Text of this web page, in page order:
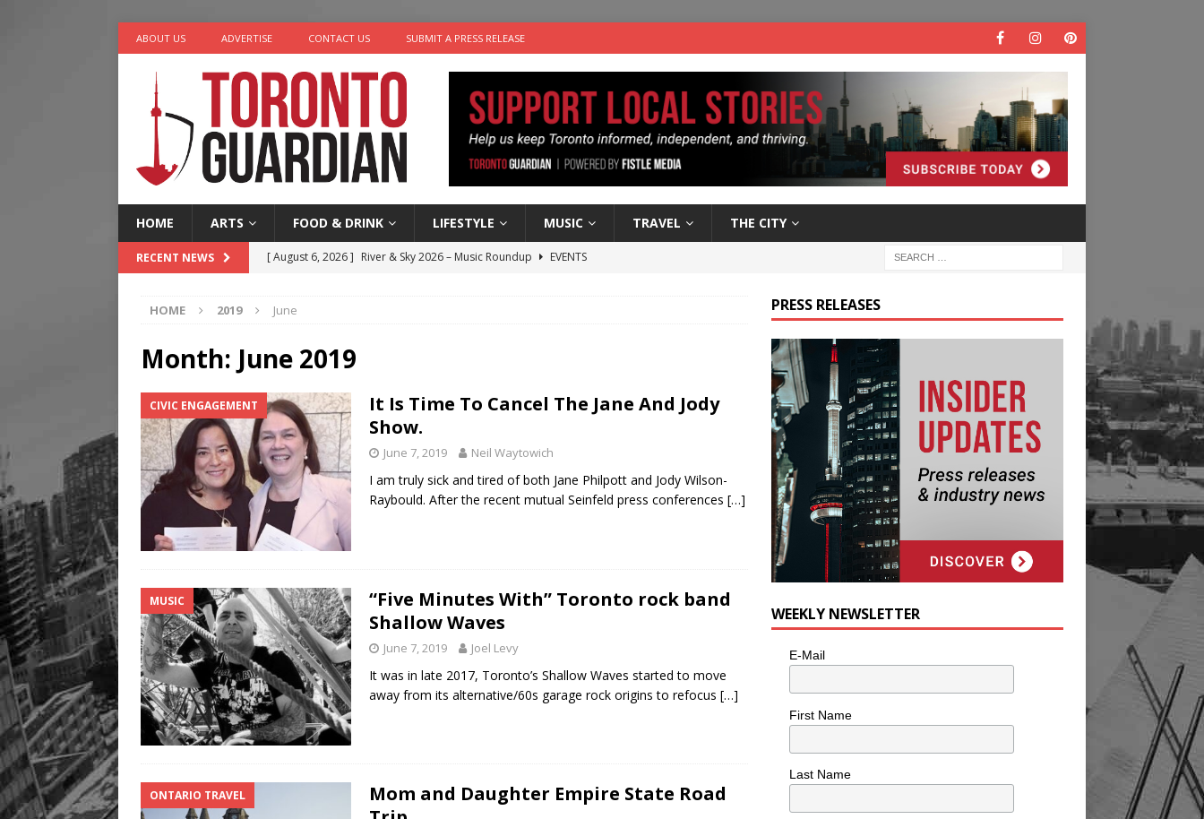
ABOUT US ADVERTISE CONTACT US SUBMIT A PRESS RELEASE
HOME ARTS FOOD & DRINK LIFESTYLE MUSIC TRAVEL THE CITY
RECENT NEWS [ August 6, 2026 ] River & Sky 2026 – Music Roundup
EVENTS
[ August 5, 2026 ]
[ August 4, 2026 ]
HOME 2019 June
Month: June 2019
CIVIC ENGAGEMENT
It Is Time To Cancel The Jane And Jody
Show.
June 7, 2019 Neil Waytowich
I am truly sick and tired of both Jane Philpott and Jody Wilson-
Raybould. After the recent mutual Seinfeld press conferences […]
MUSIC
“Five Minutes With” Toronto rock band
Shallow Waves
June 7, 2019 Joel Levy
It was in late 2017, Toronto’s Shallow Waves started to move
away from its alternative/60s garage rock origins to refocus […]
ONTARIO TRAVEL
Mom and Daughter Empire State Road
PRESS RELEASES
WEEKLY NEWSLETTER
E-Mail
First Name
Last Name